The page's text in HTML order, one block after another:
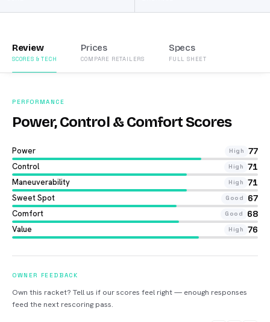
Review
SCORES & TECH
Prices
COMPARE RETAILERS
Specs
FULL SHEET
PERFORMANCE
Power, Control & Comfort Scores
Power High 77
Control High 71
Maneuverability High 71
Sweet Spot Good 67
Comfort Good 68
Value High 76
OWNER FEEDBACK
Own this racket? Tell us if our scores feel right — enough responses
feed the next rescoring pass.